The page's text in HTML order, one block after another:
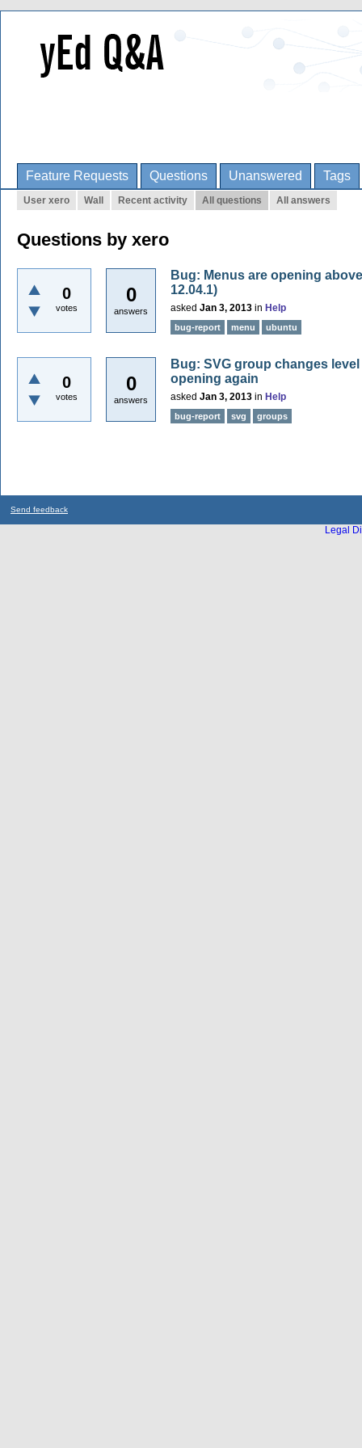
Feature Requests Questions Unanswered Tags
User xero Wall Recent activity All questions All answers
Questions by xero
0
votes
0
answers
Bug: Menus are opening
12.04.1)
asked Jan 3, 2013 in Help
bug-report menu ubuntu
0
votes
0
answers
Bug: SVG group changes
opening again
asked Jan 3, 2013 in Help
bug-report svg groups
Send feedback
Legal